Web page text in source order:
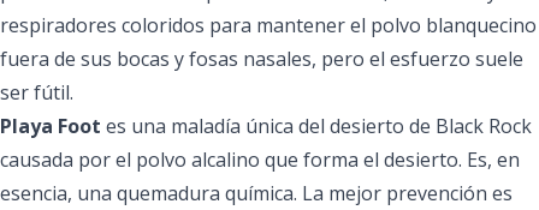
respiradores coloridos para mantener el polvo blanquecino
fuera de sus bocas y fosas nasales, pero el esfuerzo suele
ser fútil.
Playa Foot es una maladía única del desierto de Black Rock
causada por el polvo alcalino que forma el desierto. Es, en
esencia, una quemadura química. La mejor prevención es